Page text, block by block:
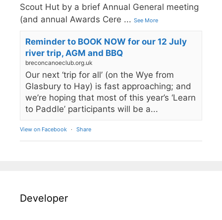
Scout Hut by a brief Annual General meeting
(and annual Awards Cere ... See More
Reminder to BOOK NOW for our 12 July
river trip, AGM and BBQ
breconcanoeclub.org.uk
Our next ‘trip for all’ (on the Wye from
Glasbury to Hay) is fast approaching; and
we’re hoping that most of this year’s ‘Learn
to Paddle’ participants will be a...
View on Facebook · Share
Developer